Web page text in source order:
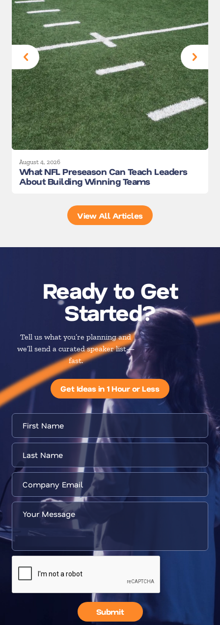
August 4, 2026
What NFL Preseason Can Teach Leaders
About Building Winning Teams
View All Articles
Ready to Get
Started?
Tell us what you’re planning and
we’ll send a curated speaker list—
fast.
Get Ideas in 1 Hour or Less
Submit